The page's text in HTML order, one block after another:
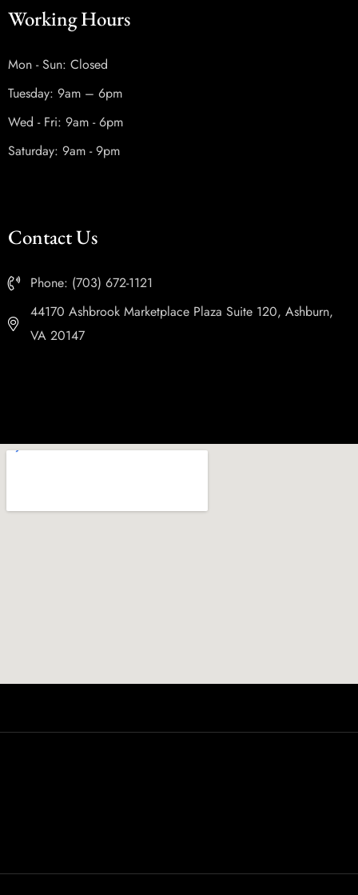
Working Hours
Mon - Sun: Closed
Tuesday: 9am – 6pm
Wed - Fri: 9am - 6pm
Saturday: 9am - 9pm
Contact Us
Phone: (703) 672-1121
44170 Ashbrook Marketplace Plaza Suite 120, Ashburn,
VA 20147